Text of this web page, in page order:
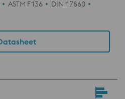
ASTM F136
DIN 17860